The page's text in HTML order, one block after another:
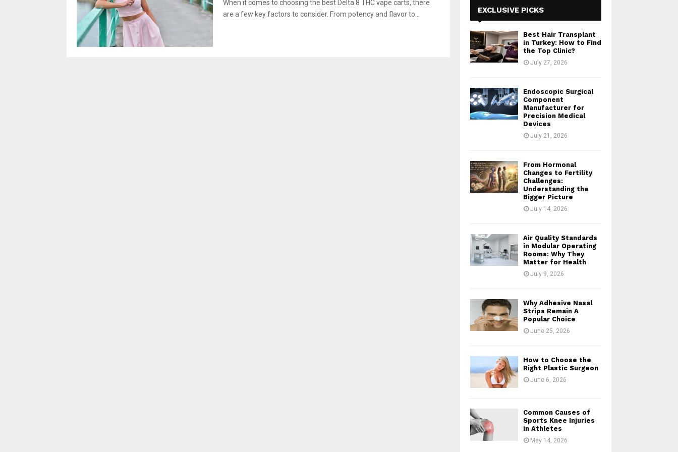
When it comes to choosing the best Delta 8 THC vape carts, there
are a few key factors to consider. From potency and flavor to...
r
:
A
R
EXCLUSIVE PICKS
Best Hair Transplant
in Turkey: How to Find
the Top Clinic?
July 27, 2026
Endoscopic Surgical
Component
Manufacturer for
Precision Medical
Devices
July 21, 2026
From Hormonal
Changes to Fertility
Challenges:
Understanding the
Bigger Picture
July 14, 2026
Air Quality Standards
in Modular Operating
Rooms: Why They
Matter for Health
July 9, 2026
Why Adhesive Nasal
Strips Remain A
Popular Choice
June 25, 2026
How to Choose the
Right Plastic Surgeon
June 6, 2026
Common Causes of
Sports Knee Injuries
in Athletes
May 14, 2026